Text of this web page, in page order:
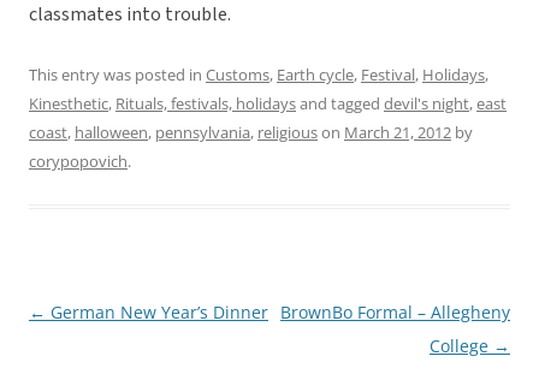
classmates into trouble.
This entry was posted in Customs, Earth cycle, Festival, Holidays,
Kinesthetic, Rituals, festivals, holidaysand tagged devil's night,east
coast, halloween, pennsylvania, religiouson March 21, 2012 by
corypopovich.
Post
← German New Year’s Dinner BrownBo Formal – Allegheny
College →